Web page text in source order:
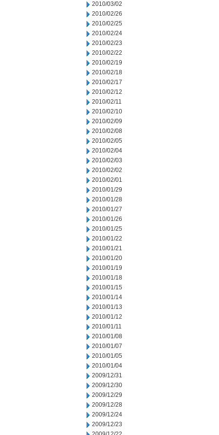
2010/03/02
2010/02/26
2010/02/25
2010/02/24
2010/02/23
2010/02/22
2010/02/19
2010/02/18
2010/02/17
2010/02/12
2010/02/11
2010/02/10
2010/02/09
2010/02/08
2010/02/05
2010/02/04
2010/02/03
2010/02/02
2010/02/01
2010/01/29
2010/01/28
2010/01/27
2010/01/26
2010/01/25
2010/01/22
2010/01/21
2010/01/20
2010/01/19
2010/01/18
2010/01/15
2010/01/14
2010/01/13
2010/01/12
2010/01/11
2010/01/08
2010/01/07
2010/01/05
2010/01/04
2009/12/31
2009/12/30
2009/12/29
2009/12/28
2009/12/24
2009/12/23